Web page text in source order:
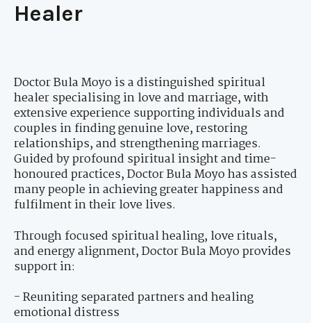
Healer
Doctor Bula Moyo is a distinguished spiritual
healer specialising in love and marriage, with
extensive experience supporting individuals and
couples in finding genuine love, restoring
relationships, and strengthening marriages.
Guided by profound spiritual insight and time-
honoured practices, Doctor Bula Moyo has assisted
many people in achieving greater happiness and
fulfilment in their love lives.
Through focused spiritual healing, love rituals,
and energy alignment, Doctor Bula Moyo provides
support in:
- Reuniting separated partners and healing
emotional distress